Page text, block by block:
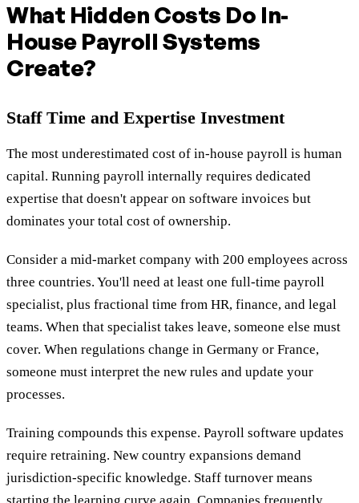
What Hidden Costs Do In-
House Payroll Systems
Create?
Staff Time and Expertise Investment
The most underestimated cost of in-house payroll is human
capital. Running payroll internally requires dedicated
expertise that doesn't appear on software invoices but
dominates your total cost of ownership.
Consider a mid-market company with 200 employees across
three countries. You'll need at least one full-time payroll
specialist, plus fractional time from HR, finance, and legal
teams. When that specialist takes leave, someone else must
cover. When regulations change in Germany or France,
someone must interpret the new rules and update your
processes.
Training compounds this expense. Payroll software updates
require retraining. New country expansions demand
jurisdiction-specific knowledge. Staff turnover means